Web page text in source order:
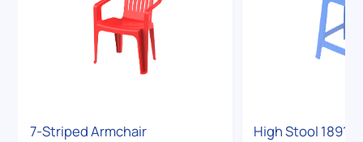
7-Striped Armchair High Stool 1891